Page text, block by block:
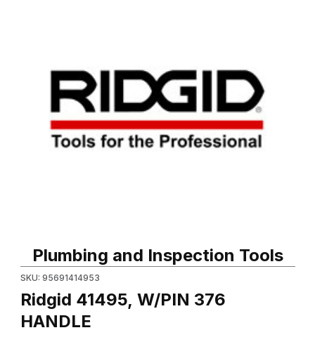
Plumbing and Inspection Tools
SKU: 95691414953
Ridgid 41495, W/PIN 376
HANDLE